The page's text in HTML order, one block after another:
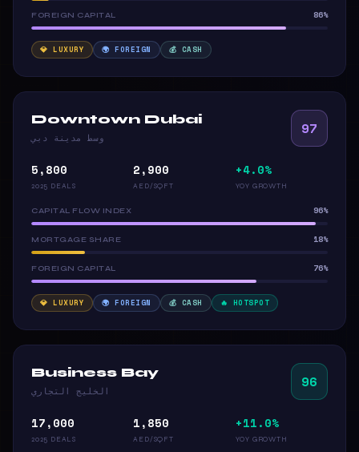
FOREIGN CAPITAL 86%
💎 LUXURY 🌍 FOREIGN 💰 CASH
Downtown Dubai
وسط مدينة دبي
97
5,800
2025 DEALS
2,900
AED/SQFT
+4.0%
YOY GROWTH
CAPITAL FLOW INDEX 96%
MORTGAGE SHARE 18%
FOREIGN CAPITAL 76%
💎 LUXURY 🌍 FOREIGN 💰 CASH 🔥 HOTSPOT
Business Bay
الخليج التجاري
96
17,000
2025 DEALS
1,850
AED/SQFT
+11.0%
YOY GROWTH